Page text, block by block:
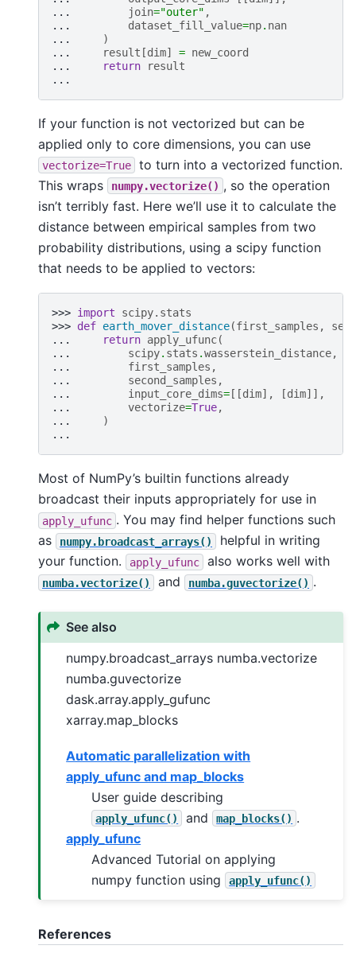
...
join="outer" ,
...
dataset_fill_value=np. nan
...
)
...
result [dim] = new_coord
...
return
result
...
If your function is not vectorized but can be
applied only to core dimensions, you can use
vectorize=True
to turn into a vectorized function.
This wraps
numpy.vectorize() , so the operation
isn’t terribly fast. Here we’ll use it to calculate the
distance between empirical samples from two
probability distributions, using a scipy function
that needs to be applied to vectors:
>>> import
scipy.stats
>>> def earth_mover_distance(first_samples ,
...
return apply_ufunc(
...
scipy. stats .wasserstein_distance,
...
first_samples ,
...
second_samples ,
...
input_core_dims= [[dim], [dim]],
...
vectorize=True,
...
)
...
Most of NumPy’s builtin functions already
broadcast their inputs appropriately for use in
apply_ufunc . You may find helper functions such
as
numpy.broadcast_arrays()
helpful in writing
your function.
apply_ufunc also works well with
numba.vectorize() and numba.guvectorize() .
See also
numpy.broadcast_arrays numba.vectorize
numba.guvectorize
dask.array.apply_gufunc
xarray.map_blocks
Automatic parallelization with
apply_ufunc and map_blocks
User guide describing
apply_ufunc() and map_blocks() .
apply_ufunc
Advanced Tutorial on applying
numpy function using
apply_ufunc()
References